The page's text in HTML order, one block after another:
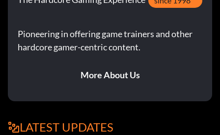
Pioneering in offering game trainers and other
hardcore gamer-centric content.
More About Us
LATEST UPDATES